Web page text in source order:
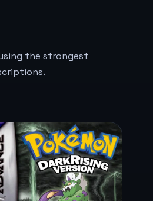
the strongest